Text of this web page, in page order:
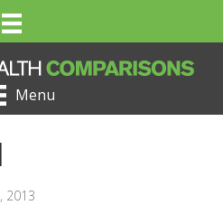
Menu
2013